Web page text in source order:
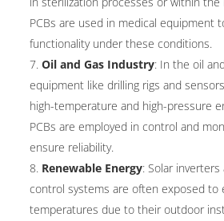
PCBs are used in medical equipment
functionality under these conditions.
Oil and Gas Industry: In the oil
equipment like drilling rigs and
high-temperature and high-pressure
PCBs are employed in control and
ensure reliability.
Renewable Energy: Solar
control systems are often exposed to
temperatures due to their outdoor